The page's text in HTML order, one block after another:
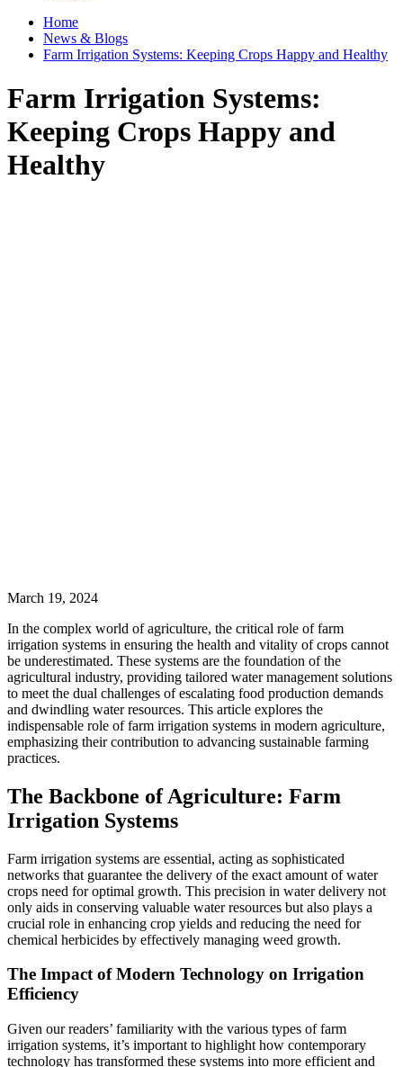
Home
News & Blogs
Farm Irrigation Systems: Keeping Crops Happy and Healthy
Farm Irrigation Systems:
Keeping Crops Happy and
Healthy
March 19, 2024
In the complex world of agriculture, the critical role of farm
irrigation systems in ensuring the health and vitality of crops cannot
be underestimated. These systems are the foundation of the
agricultural industry, providing tailored water management solutions
to meet the dual challenges of escalating food production demands
and dwindling water resources. This article explores the
indispensable role of farm irrigation systems in modern agriculture,
emphasizing their contribution to advancing sustainable farming
practices.
The Backbone of Agriculture: Farm
Irrigation Systems
Farm irrigation systems are essential, acting as sophisticated
networks that guarantee the delivery of the exact amount of water
crops need for optimal growth. This precision in water delivery not
only aids in conserving valuable water resources but also plays a
crucial role in enhancing crop yields and reducing the need for
chemical herbicides by effectively managing weed growth.
The Impact of Modern Technology on Irrigation
Efficiency
Given our readers’ familiarity with the various types of farm
irrigation systems, it’s important to highlight how contemporary
technology has transformed these systems into more efficient and